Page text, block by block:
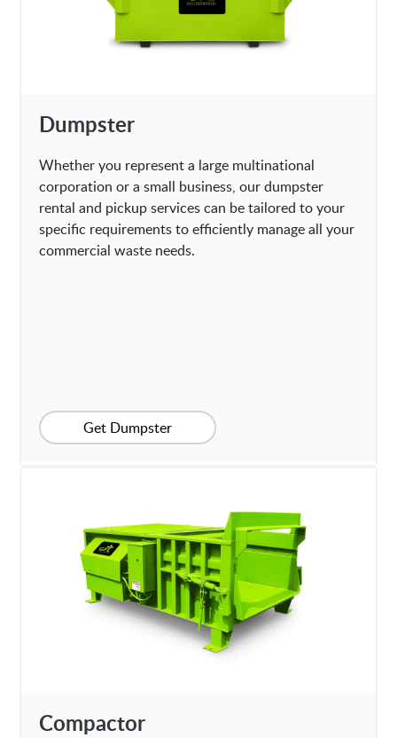
Dumpster
Whether you represent a large multinational
corporation or a small business, our dumpster
rental and pickup services can be tailored to your
specific requirements to efficiently manage all your
commercial waste needs.
Get Dumpster
Compactor